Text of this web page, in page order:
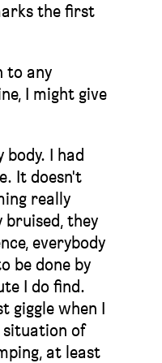
the first
to any
I might give
I had
It doesn't
really
they
everybody
be done by
I do find.
giggle when I
situation of
at least